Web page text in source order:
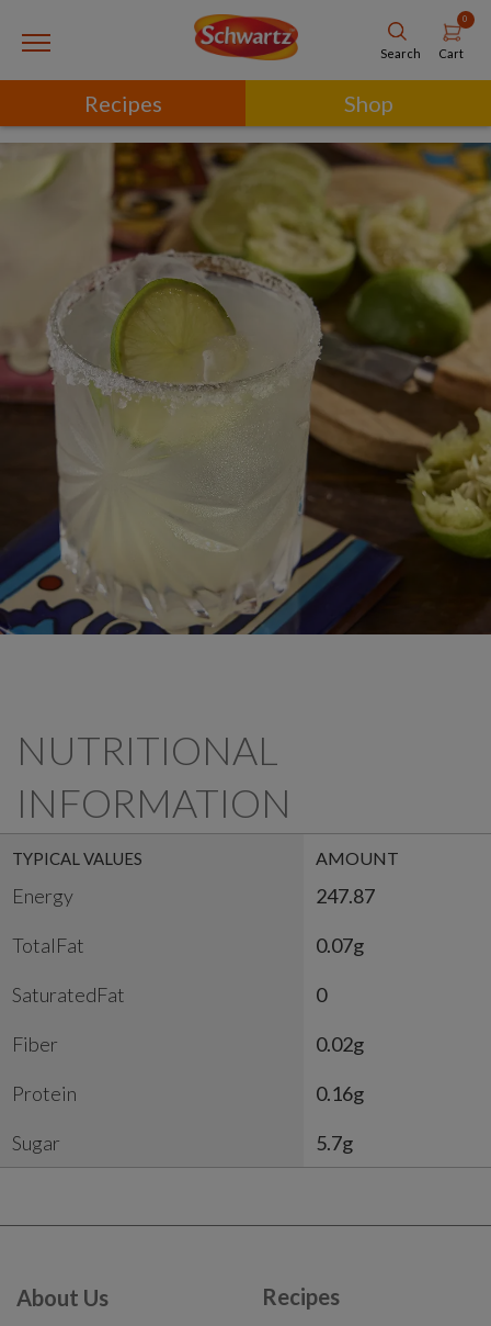
Search
0
Cart
Recipes Shop
NUTRITIONAL
INFORMATION
TYPICAL VALUES AMOUNT
Energy 247.87
TotalFat 0.07g
SaturatedFat 0
Fiber 0.02g
Protein 0.16g
Sugar 5.7g
About Us Recipes